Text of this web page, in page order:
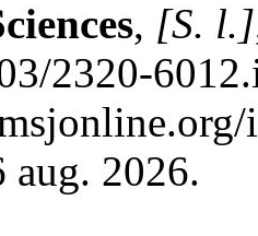
, [S. l.]
2320-
aug. 2026.